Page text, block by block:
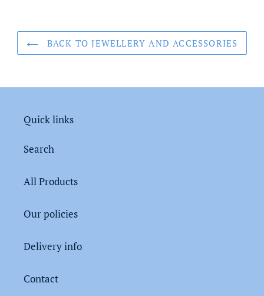
BACK TO JEWELLERY AND ACCESSORIES
Quick links
Search
All Products
Our policies
Delivery info
Contact